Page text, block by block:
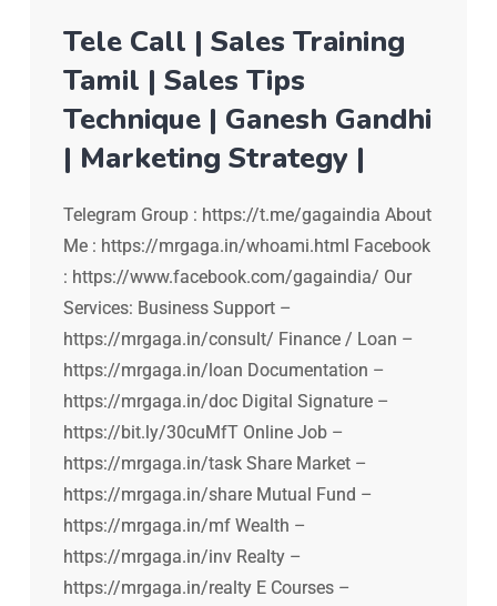
Tele Call | Sales Training
Tamil | Sales Tips
Technique | Ganesh Gandhi
| Marketing Strategy |
Telegram Group : https://t.me/gagaindia About
Me : https://mrgaga.in/whoami.html Facebook
: https://www.facebook.com/gagaindia/ Our
Services: Business Support –
https://mrgaga.in/consult/ Finance / Loan –
https://mrgaga.in/loan Documentation –
https://mrgaga.in/doc Digital Signature –
https://bit.ly/30cuMfT Online Job –
https://mrgaga.in/task Share Market –
https://mrgaga.in/share Mutual Fund –
https://mrgaga.in/mf Wealth –
https://mrgaga.in/inv Realty –
https://mrgaga.in/realty E Courses –